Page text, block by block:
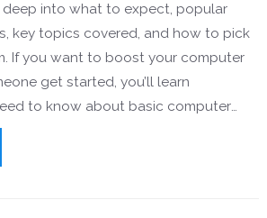
deep into what to expect, popular
key topics covered, and how to pick
If you want to boost your computer
get started, you’ll learn
to know about basic computer
practical tips for successful